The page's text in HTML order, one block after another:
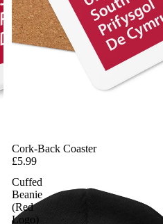
Cork-Back Coaster
£5.99
Cuffed
Beanie
(Red
Logo)